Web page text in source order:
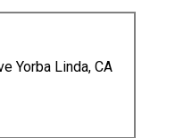
Yorba Linda, CA